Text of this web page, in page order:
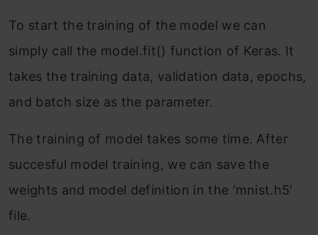
To start the training of the model we can
simply call the model.fit() function of Keras. It
takes the training data, validation data, epochs,
and batch size as the parameter.
The training of model takes some time. After
succesful model training, we can save the
weights and model definition in the ‘mnist.h5’
file.